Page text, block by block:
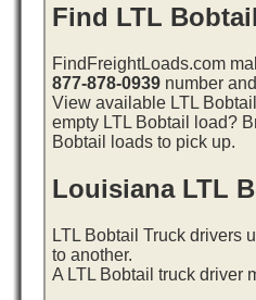
Find LTL
FindFreightLoads.com
877-878-0939 number
View available LTL
empty LTL Bobtail load?
Bobtail loads to pick up.
Louisiana LTL
LTL Bobtail Truck drivers
to another.
A LTL Bobtail truck driver